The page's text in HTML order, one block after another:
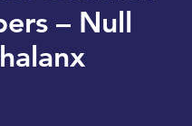
– Null